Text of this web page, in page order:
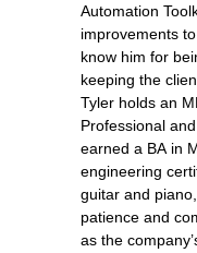
Automation
improvements
know him for
keeping the
Tyler holds an
Professional
earned a BA in
engineering
guitar and
patience and
as the